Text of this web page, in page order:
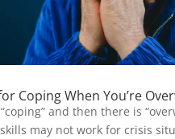
Coping When You’re
“coping” and then there is
may not work for crisis